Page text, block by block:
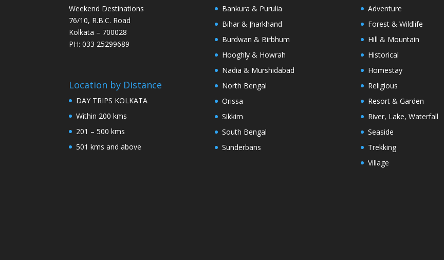
Weekend Destinations
76/10, R.B.C. Road
Kolkata – 700028
PH: 033 25299689
Location by Distance
DAY TRIPS KOLKATA
Within 200 kms
201 – 500 kms
501 kms and above
Bankura & Purulia
Bihar & Jharkhand
Burdwan & Birbhum
Hooghly & Howrah
Nadia & Murshidabad
North Bengal
Orissa
Sikkim
South Bengal
Sunderbans
Adventure
Forest & Wildlife
Hill & Mountain
Historical
Homestay
Religious
Resort & Garden
River, Lake, Waterfall
Seaside
Trekking
Village